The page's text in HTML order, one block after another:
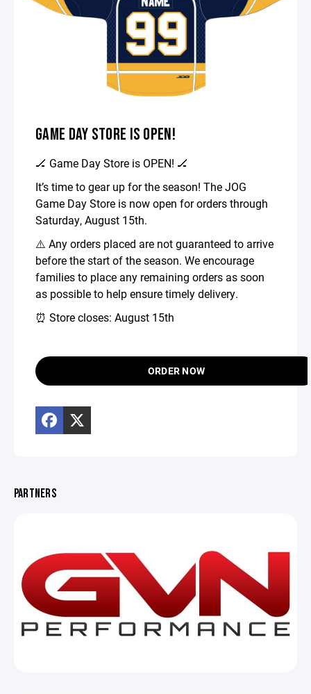
GAME DAY STORE IS OPEN!
🏒 Game Day Store is OPEN! 🏒
It’s time to gear up for the season! The JOG
Game Day Store is now open for orders through
Saturday, August 15th.
⚠️ Any orders placed are not guaranteed to arrive
before the start of the season. We encourage
families to place any remaining orders as soon
as possible to help ensure timely delivery.
⏰ Store closes: August 15th
ORDER NOW
PARTNERS